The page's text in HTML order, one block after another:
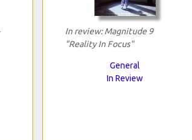
In review: Magnitude 9
"Reality In Focus"
General
In Review